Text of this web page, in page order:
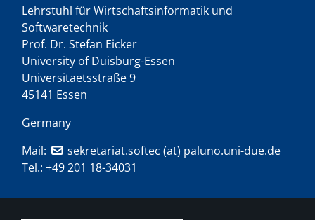
Lehrstuhl für Wirtschaftsinformatik und
Softwaretechnik
Prof. Dr. Stefan Eicker
University of Duisburg-Essen
Universitaetsstraße 9
45141 Essen
Germany
Mail:
sekretariat.softec (at) paluno.uni-due.de
Tel.: +49 201 18-34031